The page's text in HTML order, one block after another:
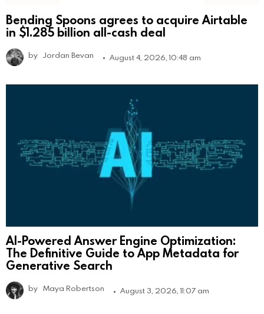
Bending Spoons agrees to acquire Airtable
in $1.285 billion all-cash deal
by Jordan Bevan August 4, 2026, 10:48 am
AI-Powered Answer Engine Optimization:
The Definitive Guide to App Metadata for
Generative Search
by Maya Robertson August 3, 2026, 11:07 am